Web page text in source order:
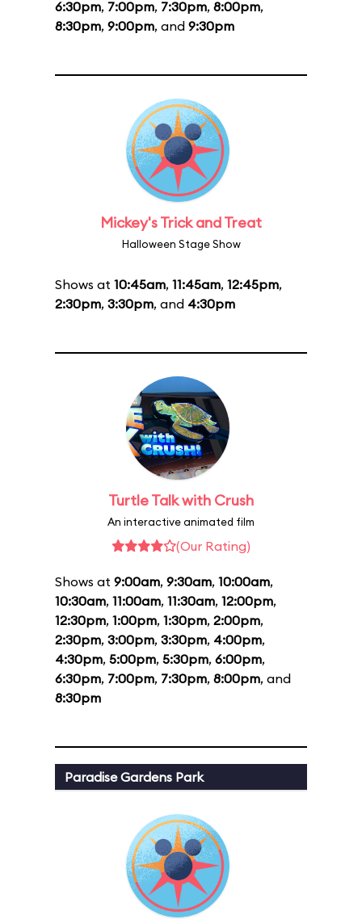
6:30pm, 7:00pm, 7:30pm, 8:00pm,
8:30pm, 9:00pm, and 9:30pm
Mickey's Trick and Treat
Halloween Stage Show
Shows at 10:45am, 11:45am, 12:45pm,
2:30pm, 3:30pm, and 4:30pm
Turtle Talk with Crush
An interactive animated film
(Our Rating)
Shows at 9:00am, 9:30am, 10:00am,
10:30am, 11:00am, 11:30am, 12:00pm,
12:30pm, 1:00pm, 1:30pm, 2:00pm,
2:30pm, 3:00pm, 3:30pm, 4:00pm,
4:30pm, 5:00pm, 5:30pm, 6:00pm,
6:30pm, 7:00pm, 7:30pm, 8:00pm, and
8:30pm
Paradise Gardens Park